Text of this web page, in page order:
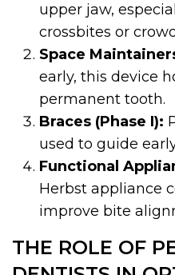
upper jaw,
crossbites or
Space
early, this device
permanent tooth.
Braces (Phase I):
used to guide
Functional
Herbst appliance
improve bite
THE ROLE OF